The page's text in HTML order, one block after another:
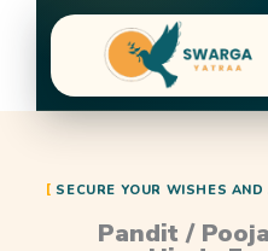
SECURE YOUR WISHES
Pandit /